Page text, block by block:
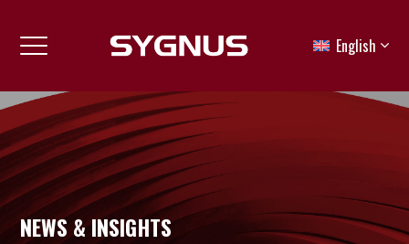
English
NEWS & INSIGHTS